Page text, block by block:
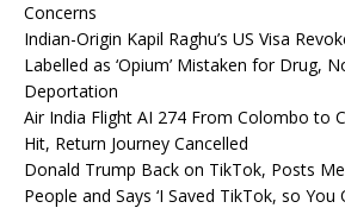
Concerns
Indian-Origin Kapil Raghu’s US Visa
Labelled as ‘Opium’ Mistaken for Drug,
Deportation
Air India Flight AI 274 From Colombo to
Hit, Return Journey Cancelled
Donald Trump Back on TikTok, Posts
People and Says ‘I Saved TikTok, so You